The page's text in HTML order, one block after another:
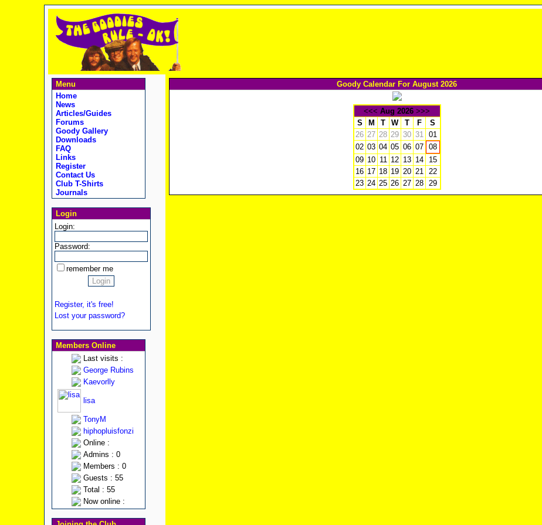
Menu
Home
News
Articles/Guides
Forums
Goody Gallery
Downloads
FAQ
Links
Register
Contact Us
Club T-Shirts
Journals
Login
Login:
Password:
remember me
Register, it's free!
Lost your password?
Members Online
Last visits :
George Rubins
Kaevorlly
lisa
TonyM
hiphopluisfonzi
Online :
Admins : 0
Members : 0
Guests : 55
Total : 55
Now online :
Goody Calendar For August 2026
<<< Aug 2026 >>>
S
M T W T F
S
26 27 28 29 30 31
01
02 03 04 05 06 07
08
09 10 11 12 13 14
15
16 17 18 19 20 21
22
23 24 25 26 27 28 29